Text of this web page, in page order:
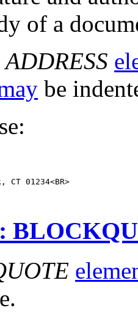
of a
ADDRESS
be
01234<BR>